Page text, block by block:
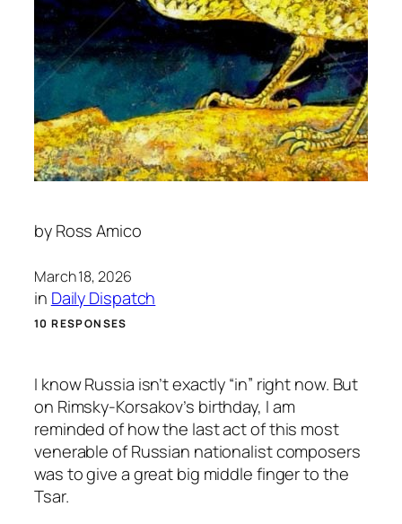
by Ross Amico
March 18, 2026
in Daily Dispatch
10 RESPONSES
I know Russia isn’t exactly “in” right now. But
on Rimsky-Korsakov’s birthday, I am
reminded of how the last act of this most
venerable of Russian nationalist composers
was to give a great big middle finger to the
Tsar.